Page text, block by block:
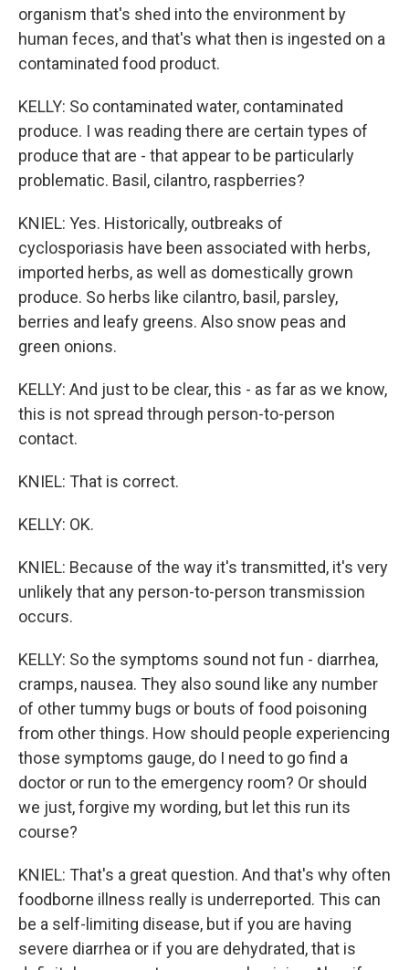
organism that's shed into the environment by
human feces, and that's what then is ingested on a
contaminated food product.
KELLY: So contaminated water, contaminated
produce. I was reading there are certain types of
produce that are - that appear to be particularly
problematic. Basil, cilantro, raspberries?
KNIEL: Yes. Historically, outbreaks of
cyclosporiasis have been associated with herbs,
imported herbs, as well as domestically grown
produce. So herbs like cilantro, basil, parsley,
berries and leafy greens. Also snow peas and
green onions.
KELLY: And just to be clear, this - as far as we know,
this is not spread through person-to-person
contact.
KNIEL: That is correct.
KELLY: OK.
KNIEL: Because of the way it's transmitted, it's very
unlikely that any person-to-person transmission
occurs.
KELLY: So the symptoms sound not fun - diarrhea,
cramps, nausea. They also sound like any number
of other tummy bugs or bouts of food poisoning
from other things. How should people experiencing
those symptoms gauge, do I need to go find a
doctor or run to the emergency room? Or should
we just, forgive my wording, but let this run its
course?
KNIEL: That's a great question. And that's why often
foodborne illness really is underreported. This can
be a self-limiting disease, but if you are having
severe diarrhea or if you are dehydrated, that is